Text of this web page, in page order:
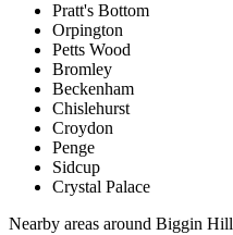
Pratt's Bottom
Orpington
Petts Wood
Bromley
Beckenham
Chislehurst
Croydon
Penge
Sidcup
Crystal Palace
Nearby areas around Biggin Hill